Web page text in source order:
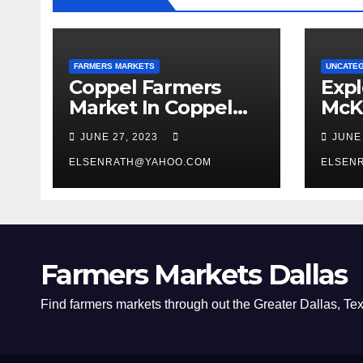
FARMERS MARKETS
Coppel Farmers
Market In Coppel
Texas
JUNE 27, 2023
ELSENRATH@YAHOO.COM
Farmers Markets Dallas
Find farmers markets through out the Greater Dallas,